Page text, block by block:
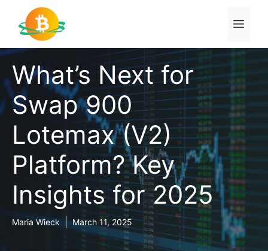
content
What’s Next for
Swap 900
Lotemax (V2)
Platform? Key
Insights for 2025
Maria Wieck March 11, 2025